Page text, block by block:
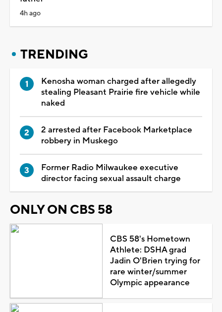
4h ago
TRENDING
Kenosha woman charged after allegedly
stealing Pleasant Prairie fire vehicle while
naked
2 arrested after Facebook Marketplace
robbery in Muskego
Former Radio Milwaukee executive
director facing sexual assault charge
ONLY ON CBS 58
CBS 58's Hometown
Athlete: DSHA grad
Jadin O'Brien trying for
rare winter/summer
Olympic appearance